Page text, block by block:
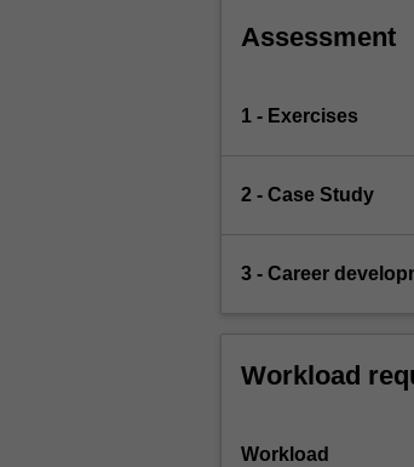
Assessment
1 - Exercises
2 - Case Study
3 - Career
Workload
Workload